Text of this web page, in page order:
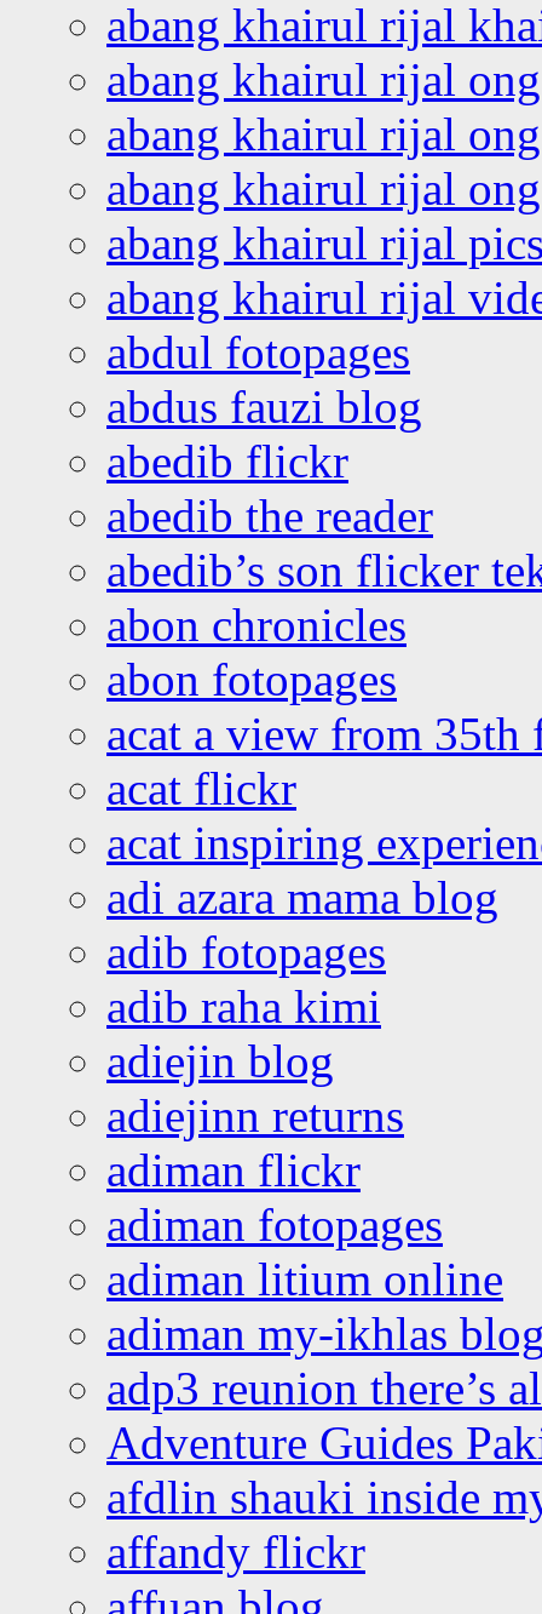
abang khairul rijal
abang khairul rijal
abang khairul rijal
abang khairul rijal
abang khairul rijal
abang khairul rijal
abdul fotopages
abdus fauzi blog
abedib flickr
abedib the reader
abedib’s son flicker
abon chronicles
abon fotopages
acat a view from 35th
acat flickr
acat inspiring
adi azara mama blog
adib fotopages
adib raha kimi
adiejin blog
adiejinn returns
adiman flickr
adiman fotopages
adiman litium online
adiman my-ikhlas
adp3 reunion there’s
Adventure Guides
afdlin shauki inside
affandy flickr